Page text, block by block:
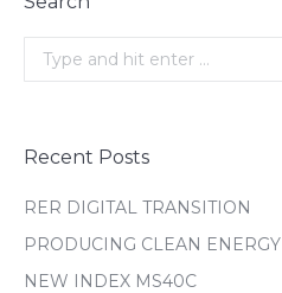
Search:
Recent Posts
RER DIGITAL TRANSITION
PRODUCING CLEAN ENERGY
NEW INDEX MS40C